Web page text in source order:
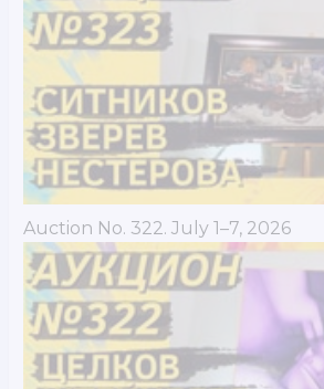
Auction No. 322. July 1–7, 2026